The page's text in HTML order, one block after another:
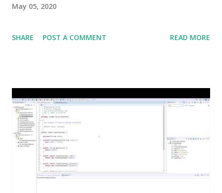
May 05, 2020
SHARE POST A COMMENT READ MORE